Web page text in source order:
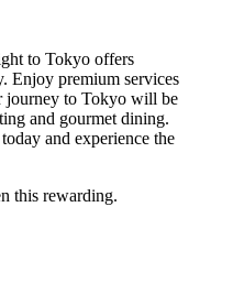
to Tokyo offers
Enjoy premium services
journey to Tokyo will be
and gourmet dining.
and experience the
this rewarding.